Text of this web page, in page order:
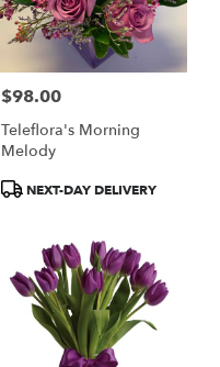
Price:
$98.00
Teleflora's Morning
Melody
ProductNEXT-DAY DELIVERY